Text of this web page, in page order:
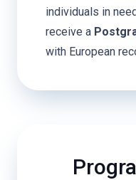
individuals in
receive a
with European